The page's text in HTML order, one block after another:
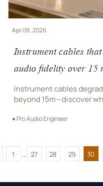
Apr 09, 2026
Instrument cables
audio fidelity over
which conductor
Instrument cables
beyond 15m—discover
retail, jewelry showcases,
● Pro Audio Engineer
1 ... 27 28 29 30